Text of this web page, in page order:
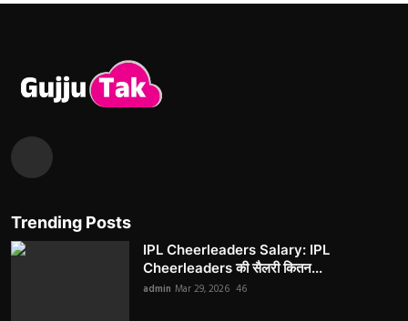
Trending Posts
IPL Cheerleaders Salary: IPL
Cheerleaders की सैलरी कितन...
admin Mar 29, 2026 46